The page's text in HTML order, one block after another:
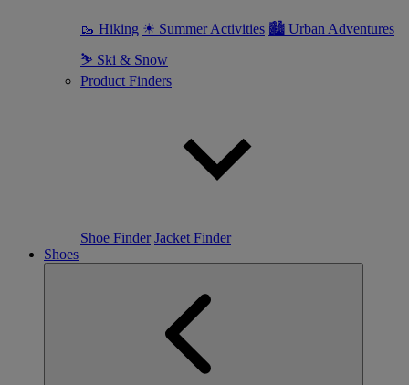
🥾 Hiking ☀ Summer Activities 🏙 Urban Adventures
⛷ Ski & Snow
Product Finders
Shoe Finder Jacket Finder
Shoes